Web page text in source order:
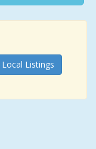
Listings